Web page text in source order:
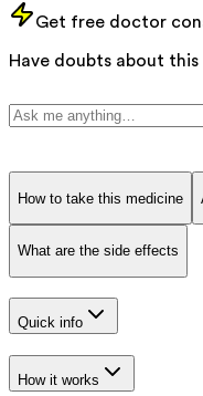
Get free doctor
Have doubts about this
How to take this medicine
What are the side effects
Quick info
How it works